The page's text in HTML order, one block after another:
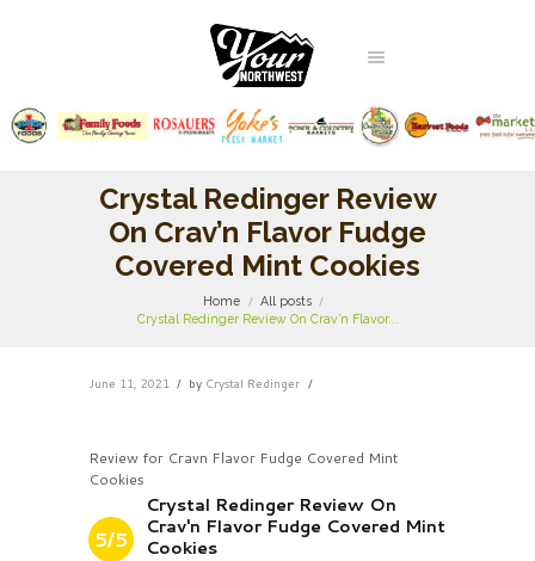
Crystal Redinger Review
On Crav’n Flavor Fudge
Covered Mint Cookies
Home
All posts
Crystal Redinger Review On Crav’n Flavor...
June 11, 2021 by Crystal Redinger
Review for Cravn Flavor Fudge Covered Mint
Cookies
5/5
Crystal Redinger Review On
Crav'n Flavor Fudge Covered Mint
Cookies